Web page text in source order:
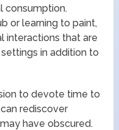
consumption.
or learning to paint,
interactions that are
in addition to
to devote time to
rediscover
have obscured.